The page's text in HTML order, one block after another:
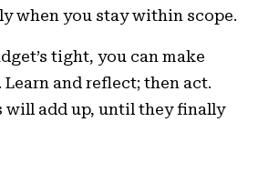
when you stay within scope.
tight, you can make
and reflect; then act.
will add up, until they finally